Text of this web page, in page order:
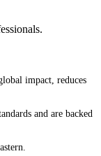
impact, reduces
and are backed